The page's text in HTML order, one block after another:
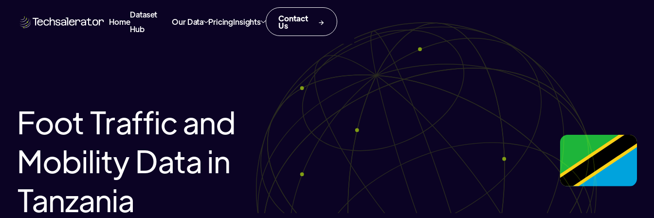
Home
Dataset
Hub
Our Data PricingInsights Contact
Us
Foot Traffic and
Mobility Data in
Tanzania